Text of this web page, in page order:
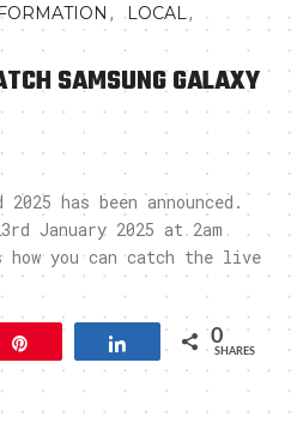
,LOCAL,
SAMSUNG GALAXY
2025 has been announced.
January 2025 at 2am
how you can catch the live
Share 0
SHARES